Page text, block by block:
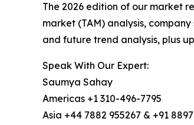
The 2026 edition of our market
market (TAM) analysis,
and future trend analysis, plus
Speak With Our Expert:
Saumya Sahay
Americas +1 310-496-7795
Asia +44 7882 955267 & +91